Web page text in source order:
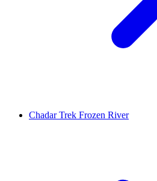
Chadar Trek Frozen River